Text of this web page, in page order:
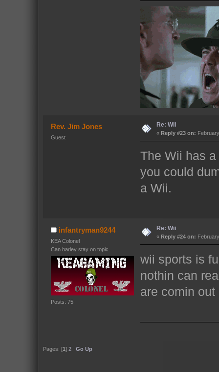
Rev. Jim Jones
Guest
Re: Wii
« Reply #23 on:
The Wii has
you could
a Wii.
infantryman9244
KEA Colonel
Can barley stay on topic.
Posts: 75
Re: Wii
« Reply #24 on:
wii sports is
nothin can
are comin
Pages: [1] 2 Go Up